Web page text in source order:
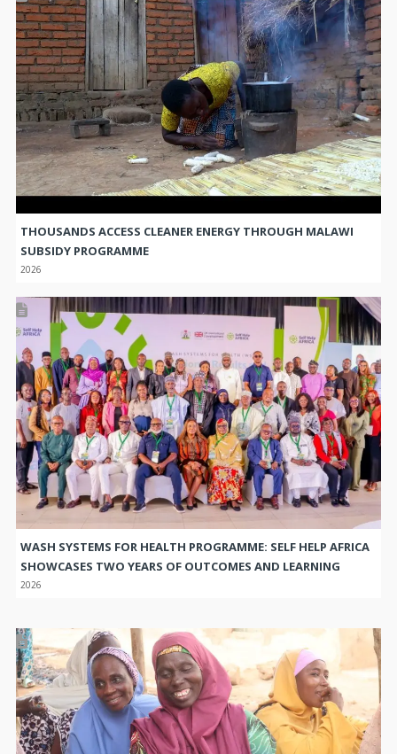
THOUSANDS ACCESS CLEANER ENERGY THROUGH MALAWI
SUBSIDY PROGRAMME
2026
WASH SYSTEMS FOR HEALTH PROGRAMME: SELF HELP AFRICA
SHOWCASES TWO YEARS OF OUTCOMES AND LEARNING
2026